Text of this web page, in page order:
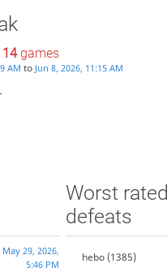
14games
AM to Jun 8, 2026, 11:15 AM
May 29, 2026,
5:46 PM
Worst rated
defeats
hebo(1385)